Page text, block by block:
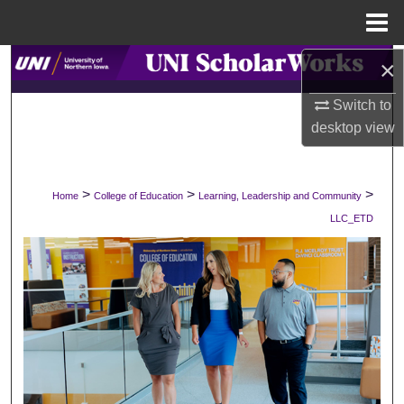
×
Switch to
desktopview
Search
About
Digital Commons Network™
Home > College of Education > Learning, Leadership and Community >
LLC_ETD